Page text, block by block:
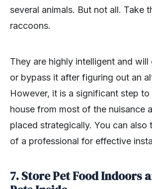
several animals. But not all. Take
raccoons.
They are highly intelligent and
or bypass it after figuring out an
However, it is a significant step
house from most of the nuisance
placed strategically. You can also
of a professional for effective
7. Store Pet Food Indoors